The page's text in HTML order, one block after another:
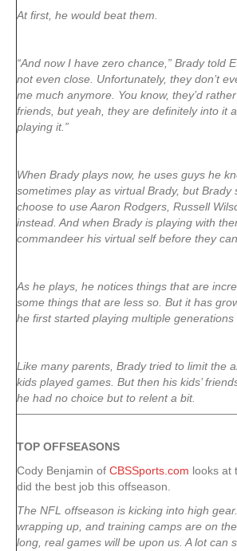
At first, he would beat them.
“And now I have zero chance,” Brady told
not even close. Unfortunately, they don’t
me much anymore. You know, they’d
friends, but yeah, they are definitely into it
playing it.”
When Brady plays now, he uses guys he
sometimes play as virtual Brady, but Brady
choose to use Aaron Rodgers, Russell
instead. And when Brady is playing with
commandeer his virtual self before they can.
As he plays, he notices things that are
some things that are less so. But it has
he first started playing multiple generations
Like many parents, Brady tried to limit the
kids played games. But then his kids’
he had no choice but to relent a bit.
TOP OFFSEASONS
Cody Benjamin of CBSSports.com looks at
did the best job this offseason.
The NFL offseason is kicking into high
wrapping up, and training camps are on
long, real games will be upon us. A lot can